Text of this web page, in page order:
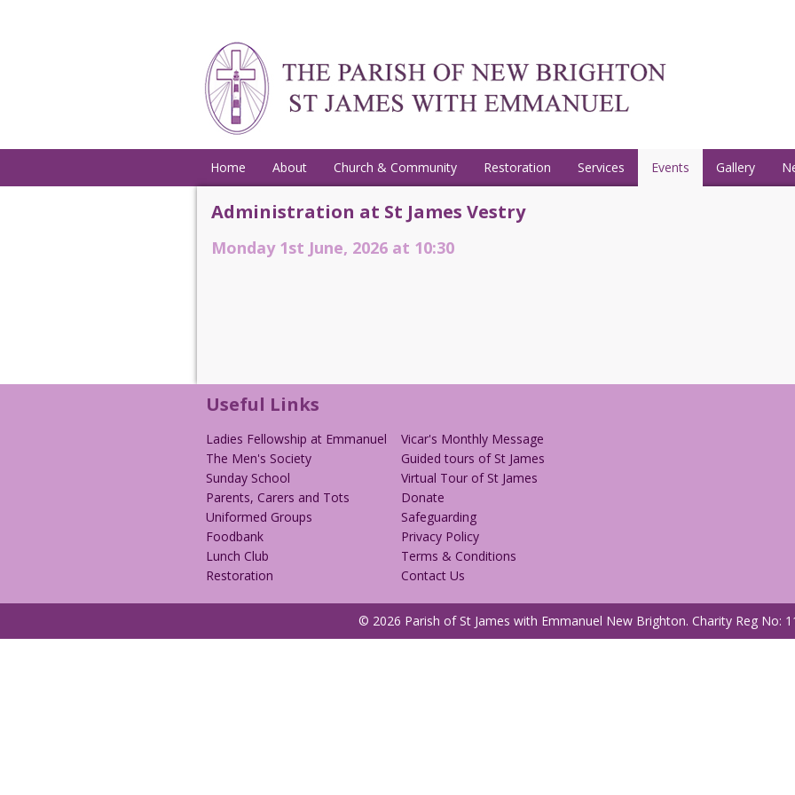
Home About Church & Community Restoration Services Events Gallery
Administration at St James Vestry
Monday 1st June, 2026 at 10:30
Useful Links
Ladies Fellowship at Emmanuel
The Men's Society
Sunday School
Parents, Carers and Tots
Uniformed Groups
Foodbank
Lunch Club
Restoration
Vicar's Monthly Message
Guided tours of St James
Virtual Tour of St James
Donate
Safeguarding
Privacy Policy
Terms & Conditions
Contact Us
© 2026 Parish of St James with Emmanuel New Brighton. Charity Reg No: